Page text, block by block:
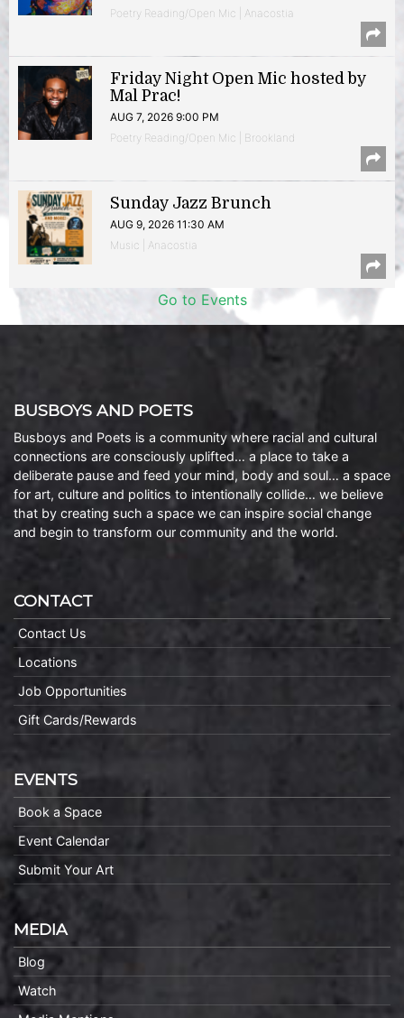
Poetry Reading/Open Mic | Anacostia
Friday Night Open Mic hosted by
Mal Prac!
AUG 7, 2026 9:00 PM
Poetry Reading/Open Mic | Brookland
Sunday Jazz Brunch
AUG 9, 2026 11:30 AM
Music | Anacostia
Go to Events
BUSBOYS AND POETS
Busboys and Poets is a community where racial and cultural
connections are consciously uplifted… a place to take a
deliberate pause and feed your mind, body and soul… a space
for art, culture and politics to intentionally collide… we believe
that by creating such a space we can inspire social change
and begin to transform our community and the world.
CONTACT
Contact Us
Locations
Job Opportunities
Gift Cards/Rewards
EVENTS
Book a Space
Event Calendar
Submit Your Art
MEDIA
Blog
Watch